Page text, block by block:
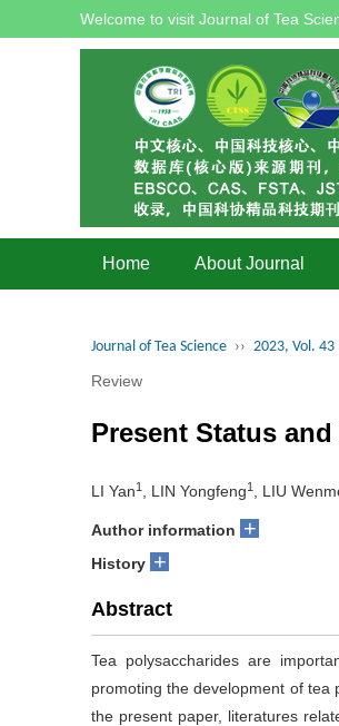
Welcome to visit Journal of Tea
Home About Journal
Journal of Tea Science ›› 2023, Vol. 43
Review
Present Status
LI Yan1 , LIN Yongfeng1 , LIU
Author information +
History +
Abstract
Tea polysaccharides are
promoting the development of tea
the present paper, literatures